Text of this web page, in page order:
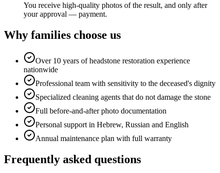
You receive high-quality photos of the result, and only after
your approval — payment.
Why families choose us
Over 10 years of headstone restoration experience
nationwide
Professional team with sensitivity to the deceased's dignity
Specialized cleaning agents that do not damage the stone
Full before-and-after photo documentation
Personal support in Hebrew, Russian and English
Annual maintenance plan with full warranty
Frequently asked questions